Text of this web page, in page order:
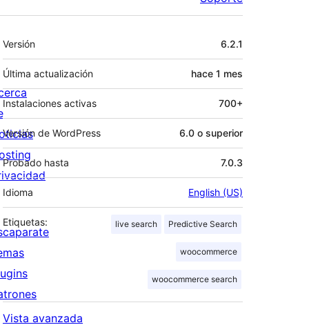
Meta
Versión 6.2.1
Última actualización hace 1 mes
Instalaciones activas 700+
Versión de WordPress 6.0 o superior
Probado hasta 7.0.3
Idioma English (US)
Etiquetas: live search Predictive Search
woocommerce
woocommerce search
Vista avanzada